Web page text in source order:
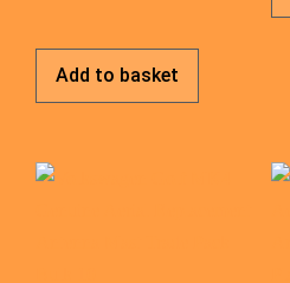
Add to basket